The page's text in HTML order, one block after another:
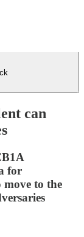
can
for
to the